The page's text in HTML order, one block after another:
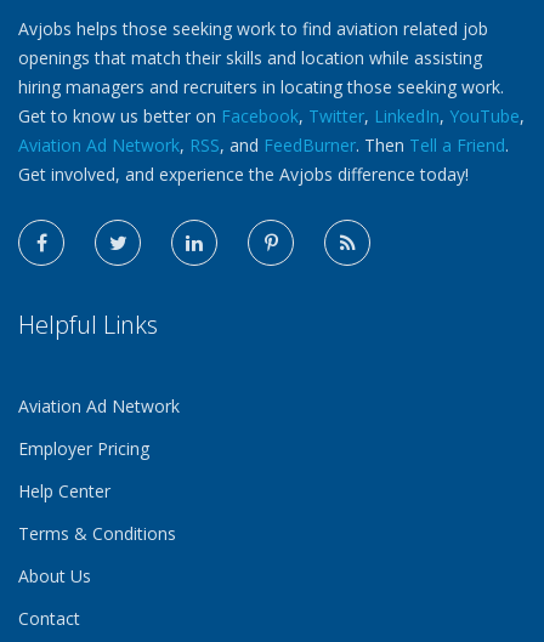
Avjobs helps those seeking work to find aviation related job
openings that match their skills and location while assisting
hiring managers and recruiters in locating those seeking work.
Get to know us better on Facebook, Twitter, LinkedIn, YouTube,
Aviation Ad Network, RSS, and FeedBurner. Then Tell a Friend.
Get involved, and experience the Avjobs difference today!
Helpful Links
Aviation Ad Network
Employer Pricing
Help Center
Terms & Conditions
About Us
Contact